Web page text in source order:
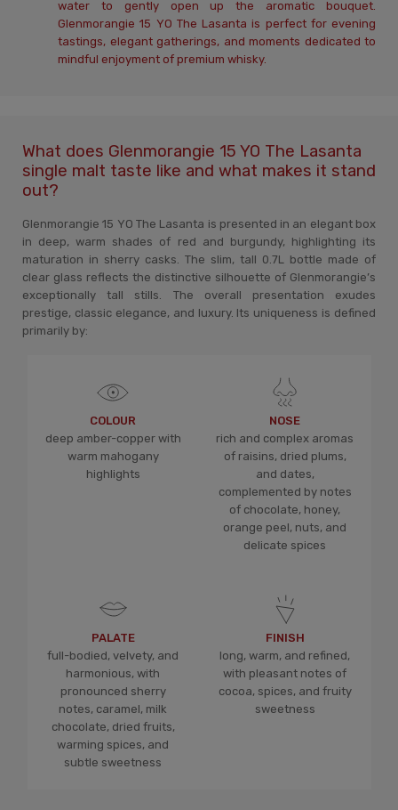
water to gently open up the aromatic bouquet.
Glenmorangie 15 YO The Lasanta is perfect for evening
tastings, elegant gatherings, and moments dedicated to
mindful enjoyment of premium whisky.
What does Glenmorangie 15 YO The Lasanta
single malt taste like and what makes it stand
out?
Glenmorangie 15 YO The Lasanta is presented in an elegant box
in deep, warm shades of red and burgundy, highlighting its
maturation in sherry casks. The slim, tall 0.7L bottle made of
clear glass reflects the distinctive silhouette of Glenmorangie’s
exceptionally tall stills. The overall presentation exudes
prestige, classic elegance, and luxury. Its uniqueness is defined
primarily by:
COLOUR
deep amber-copper with
warm mahogany
highlights
NOSE
rich and complex aromas
of raisins, dried plums,
and dates,
complemented by notes
of chocolate, honey,
orange peel, nuts, and
delicate spices
PALATE
full-bodied, velvety, and
harmonious, with
pronounced sherry
notes, caramel, milk
chocolate, dried fruits,
warming spices, and
subtle sweetness
FINISH
long, warm, and refined,
with pleasant notes of
cocoa, spices, and fruity
sweetness